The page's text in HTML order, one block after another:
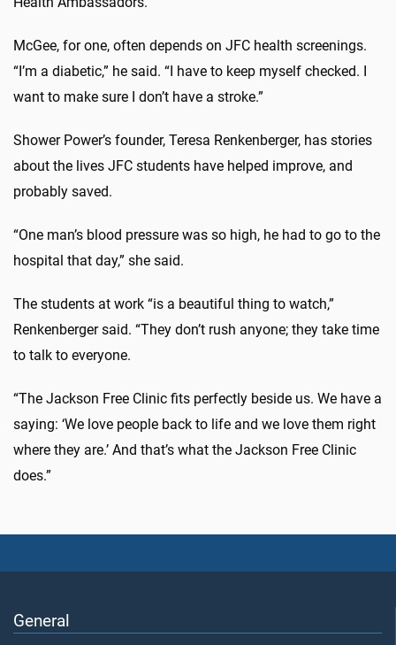
McGee, for one, often depends on JFC health screenings.
“I’m a diabetic,” he said. “I have to keep myself checked. I
want to make sure I don’t have a stroke.”
Shower Power’s founder, Teresa Renkenberger, has stories
about the lives JFC students have helped improve, and
probably saved.
“One man’s blood pressure was so high, he had to go to the
hospital that day,” she said.
The students at work “is a beautiful thing to watch,”
Renkenberger said. “They don’t rush anyone; they take time
to talk to everyone.
“The Jackson Free Clinic fits perfectly beside us. We have a
saying: ‘We love people back to life and we love them right
where they are.’ And that’s what the Jackson Free Clinic
does.”
General